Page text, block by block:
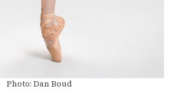
Photo: Dan Boud